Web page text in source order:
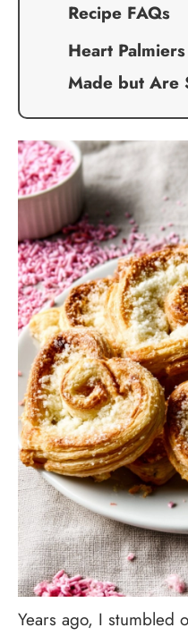
Recipe FAQs
Heart
Made but Are
Years ago, I stumbled